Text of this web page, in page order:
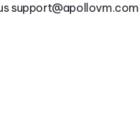
support@apollovm.com